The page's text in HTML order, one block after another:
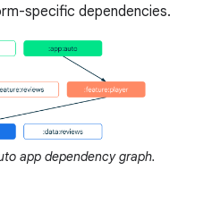
specific dependencies.
app dependency graph.